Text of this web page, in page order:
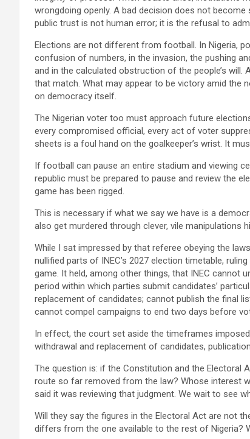
wrongdoing openly. A bad decision does not
public trust is not human error; it is the refusal to
Elections are not different from football. In Nigeria,
confusion of numbers, in the invasion, the pushing
and in the calculated obstruction of the people’s
that match. What may appear to be victory amid the
on democracy itself.
The Nigerian voter too must approach future
every compromised official, every act of voter
sheets is a foul hand on the goalkeeper’s wrist. It
If football can pause an entire stadium and viewing
republic must be prepared to pause and review the
game has been rigged.
This is necessary if what we say we have is a
also get murdered through clever, vile manipulations
While I sat impressed by that referee obeying the
nullified parts of INEC’s 2027 election timetable,
game. It held, among other things, that INEC cannot
period within which parties submit candidates’
replacement of candidates; cannot publish the final
cannot compel campaigns to end two days before
In effect, the court set aside the timeframes
withdrawal and replacement of candidates,
The question is: if the Constitution and the Electoral
route so far removed from the law? Whose interest
said it was reviewing that judgment. We wait to see
Will they say the figures in the Electoral Act are not
differs from the one available to the rest of Nigeria?